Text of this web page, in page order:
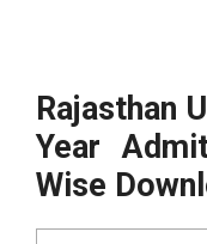
Rajasthan
Year
Wise